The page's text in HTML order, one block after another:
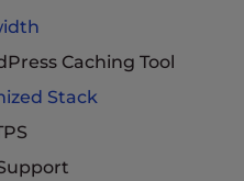
Included
Included
Caching Tool
Stack